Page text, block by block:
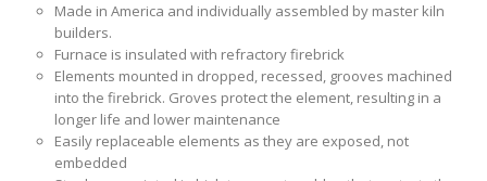
Made in America and individually assembled by master kiln
builders.
Furnace is insulated with refractory firebrick
Elements mounted in dropped, recessed, grooves machined
into the firebrick. Groves protect the element, resulting in a
longer life and lower maintenance
Easily replaceable elements as they are exposed, not
embedded